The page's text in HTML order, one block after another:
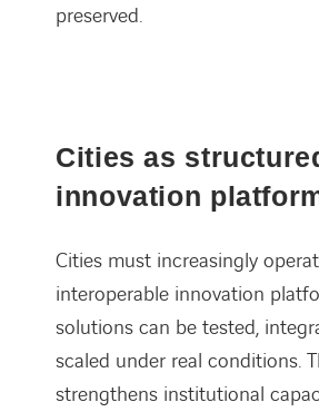
preserved.
Cities as
innovation
Cities must increasingly
interoperable innovation
solutions can be tested,
scaled under real conditions.
strengthens institutional